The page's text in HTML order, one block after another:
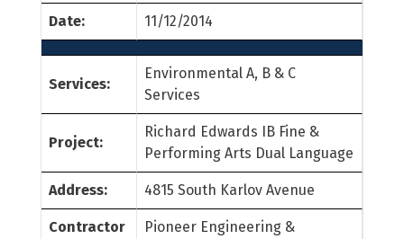
Date: 11/12/2014
Services:
Environmental A, B & C
Services
Project:
Richard Edwards IB Fine &
Performing Arts Dual Language
Address: 4815 South Karlov Avenue
Contractor
Pioneer Engineering &